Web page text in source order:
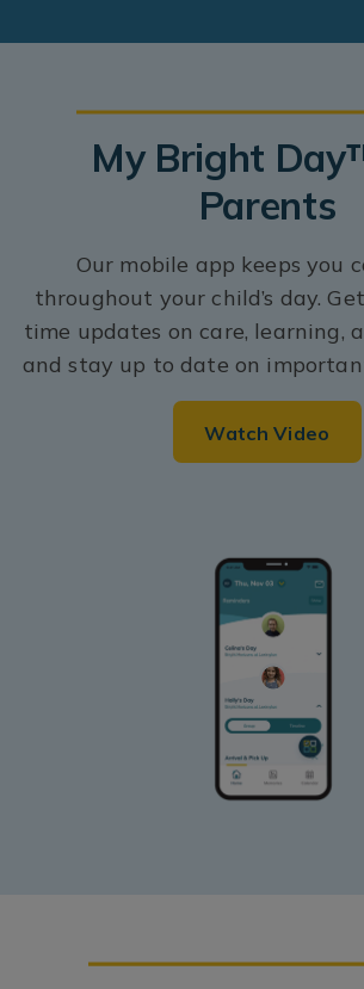
My Bright
Parents
Our mobile app keeps you
throughout your child’s day.
time updates on care, learning,
and stay up to date on
Watch Video